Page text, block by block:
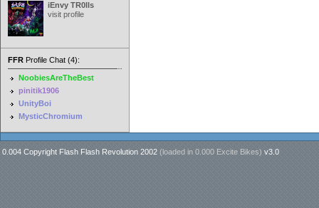
iEnvy TR0lls
visit profile
FFR Profile Chat (4):
NoobiesAreTheBest
pinitik1906
UnityBoi
MysticChromium
0.004 Copyright Flash Flash Revolution 2002 (loaded in 0.000 Excite Bikes) v3.0